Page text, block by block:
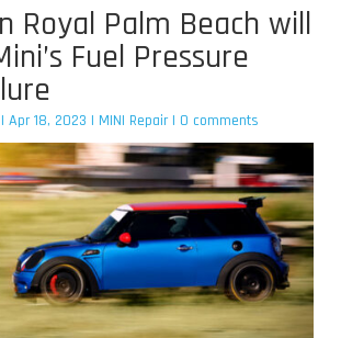
Royal Palm Beach will
Fuel Pressure
| Apr 18, 2023 | MINI Repair| 0 comments